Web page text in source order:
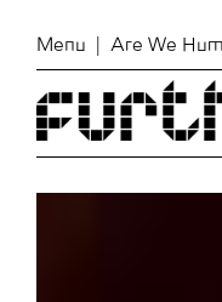
Menu | Are We